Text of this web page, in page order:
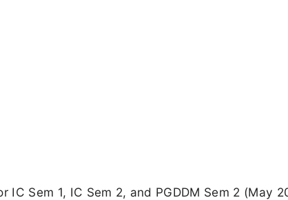
IC Sem 1, IC Sem 2, and PGDDM Sem 2 (May